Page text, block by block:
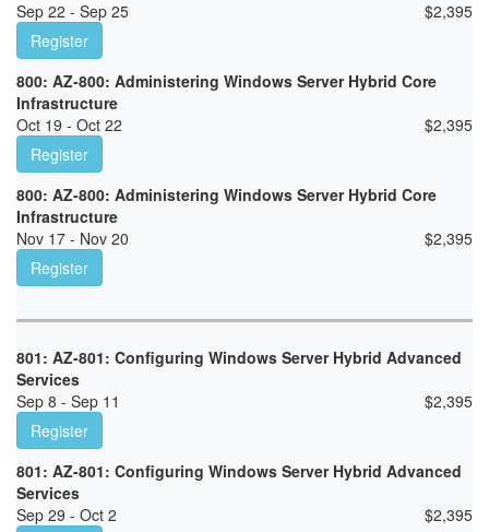
Sep 22 - Sep 25
$2,395
Register
800: AZ-800: Administering Windows Server Hybrid Core
Infrastructure
Oct 19 - Oct 22
$2,395
Register
800: AZ-800: Administering Windows Server Hybrid Core
Infrastructure
Nov 17 - Nov 20
$2,395
Register
801: AZ-801: Configuring Windows Server Hybrid Advanced
Services
Sep 8 - Sep 11
$2,395
Register
801: AZ-801: Configuring Windows Server Hybrid Advanced
Services
Sep 29 - Oct 2
$2,395